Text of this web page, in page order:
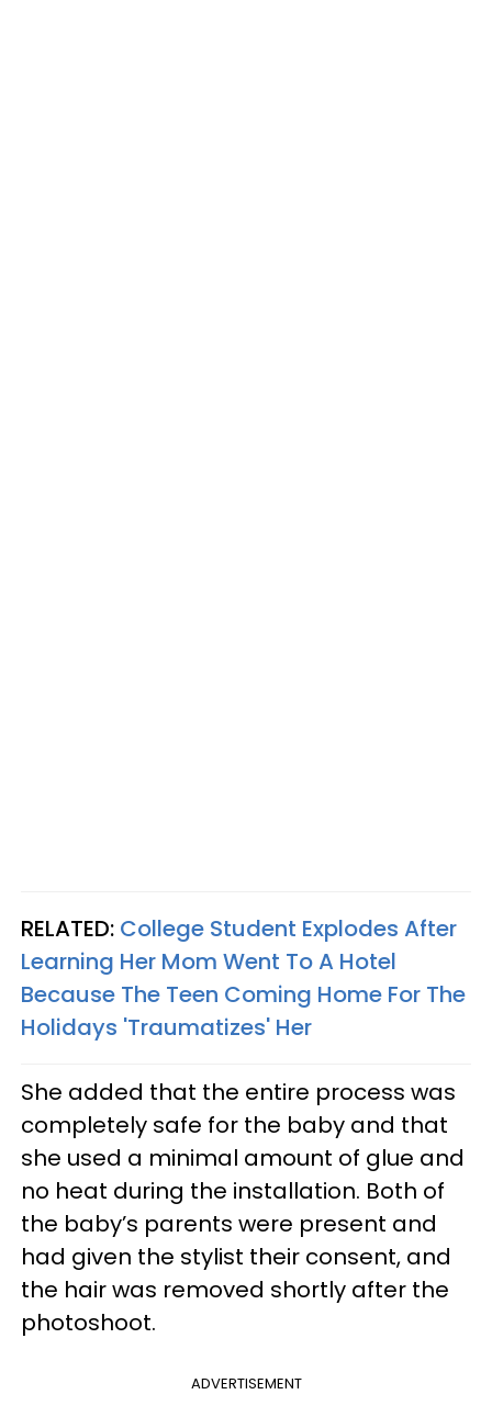
RELATED: College Student Explodes After
Learning Her Mom Went To A Hotel
Because The Teen Coming Home For The
Holidays 'Traumatizes' Her​
She added that the entire process was
completely safe for the baby and that
she used a minimal amount of glue and
no heat during the installation. Both of
the baby’s parents were present and
had given the stylist their consent, and
the hair was removed shortly after the
photoshoot.
ADVERTISEMENT